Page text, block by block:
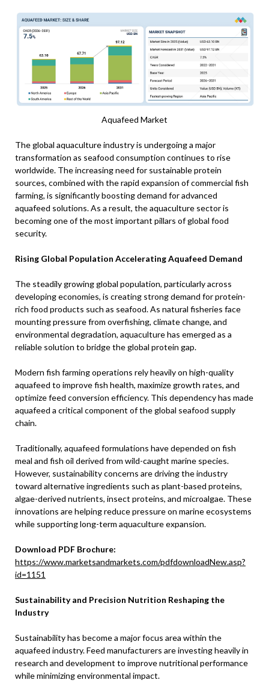
Aquafeed Market
The global aquaculture industry is undergoing a major
transformation as seafood consumption continues to rise
worldwide. The increasing need for sustainable protein
sources, combined with the rapid expansion of commercial fish
farming, is significantly boosting demand for advanced
aquafeed solutions. As a result, the aquaculture sector is
becoming one of the most important pillars of global food
security.
Rising Global Population Accelerating Aquafeed Demand
The steadily growing global population, particularly across
developing economies, is creating strong demand for protein-
rich food products such as seafood. As natural fisheries face
mounting pressure from overfishing, climate change, and
environmental degradation, aquaculture has emerged as a
reliable solution to bridge the global protein gap.
Modern fish farming operations rely heavily on high-quality
aquafeed to improve fish health, maximize growth rates, and
optimize feed conversion efficiency. This dependency has made
aquafeed a critical component of the global seafood supply
chain.
Traditionally, aquafeed formulations have depended on fish
meal and fish oil derived from wild-caught marine species.
However, sustainability concerns are driving the industry
toward alternative ingredients such as plant-based proteins,
algae-derived nutrients, insect proteins, and microalgae. These
innovations are helping reduce pressure on marine ecosystems
while supporting long-term aquaculture expansion.
Download PDF Brochure:
https://www.marketsandmarkets.com/pdfdownloadNew.asp?
id=1151
Sustainability and Precision Nutrition Reshaping the
Industry
Sustainability has become a major focus area within the
aquafeed industry. Feed manufacturers are investing heavily in
research and development to improve nutritional performance
while minimizing environmental impact.